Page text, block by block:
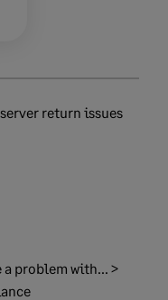
a problem with... >